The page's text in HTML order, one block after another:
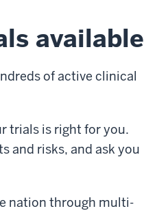
available
of active clinical
trials is right for you.
and risks, and ask you
nation through multi-